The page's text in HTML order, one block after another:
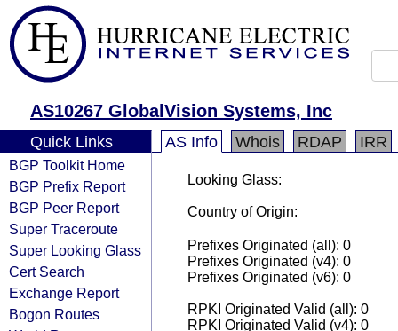
AS10267 GlobalVision Systems, Inc
Quick Links
BGP Toolkit Home
BGP Prefix Report
BGP Peer Report
Super Traceroute
Super Looking Glass
Cert Search
Exchange Report
Bogon Routes
AS Info Whois RDAP IRR
Looking Glass:
Country of Origin:
Prefixes Originated (all): 0
Prefixes Originated (v4): 0
Prefixes Originated (v6): 0
RPKI Originated Valid (all): 0
RPKI Originated Valid (v4): 0